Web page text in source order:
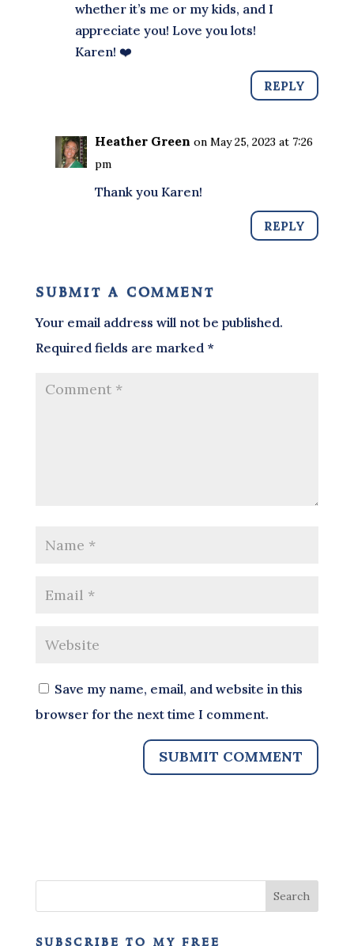
whether it’s me or my kids, and I
appreciate you! Love you lots!
Karen! ❤️
REPLY
Heather Green on May 25, 2023 at 7:26
pm
Thank you Karen!
REPLY
submit a comment
Your email address will not be published.
Required fields are marked *
Save my name, email, and website in this
browser for the next time I comment.